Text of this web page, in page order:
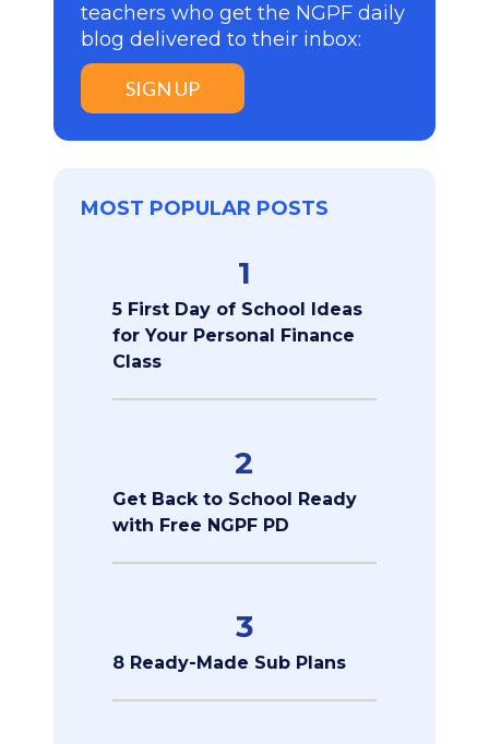
teachers who get the NGPF daily
blog delivered to their inbox:
SIGN UP
MOST POPULAR POSTS
1
5 First Day of School Ideas
for Your Personal Finance
Class
2
Get Back to School Ready
with Free NGPF PD
3
8 Ready-Made Sub Plans